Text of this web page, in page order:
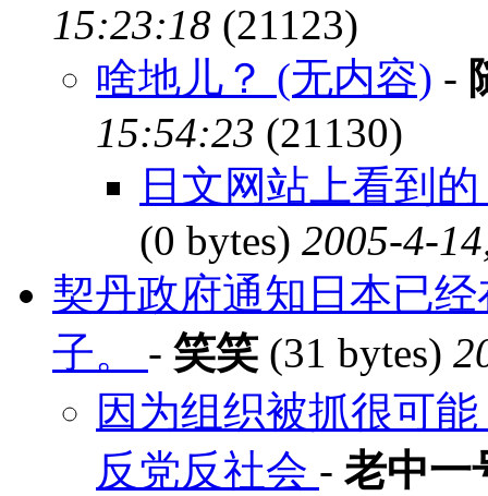
15:23:18 (21123)
啥地儿？ (无内容) -
15:54:23 (21130)
日文网站上看到
(0 bytes) 2005-4-
契丹政府通知日本已
子。 - 笑笑 (31 bytes)
因为组织被抓很可
反党反社会 - 老中一